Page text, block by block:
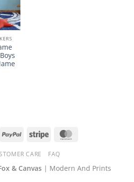
PayPal Stripe
CARE FAQ
& Canvas | Modern And Prints